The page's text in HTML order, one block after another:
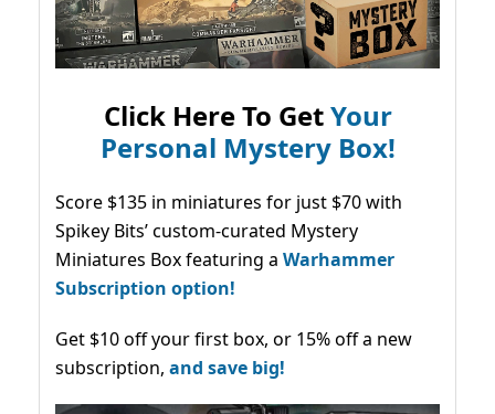
Click Here To GetYour
Personal Mystery Box!
Score $135 in miniatures for just $70 with
Spikey Bits’ custom-curated Mystery
Miniatures Box featuring a Warhammer
Subscription option!
Get $10 off your first box, or 15% off a new
subscription, and save big!